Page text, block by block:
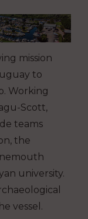
mission
to
Working
Scott,
teams
the
university.
vessel.